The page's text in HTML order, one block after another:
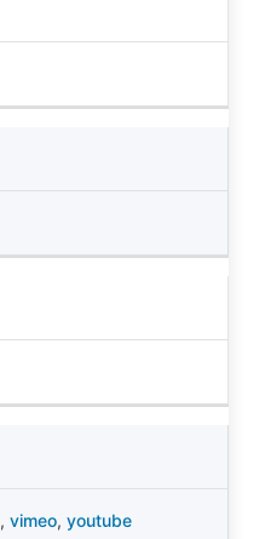
, vimeo, youtube